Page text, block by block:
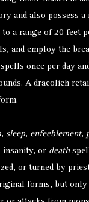
and also possess a
a range of 20 feet
and employ the
once per day
A dracolich
, sleep, enfeeblement,
insanity, or death
or turned by
forms, but only